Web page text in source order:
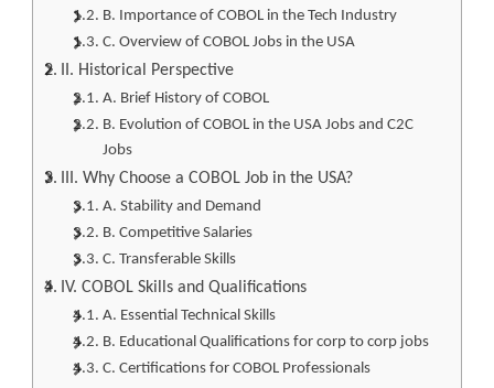
B. Importance of COBOL in the Tech Industry
C. Overview of COBOL Jobs in the USA
II. Historical Perspective
A. Brief History of COBOL
B. Evolution of COBOL in the USA Jobs and C2C
Jobs
III. Why Choose a COBOL Job in the USA?
A. Stability and Demand
B. Competitive Salaries
C. Transferable Skills
IV. COBOL Skills and Qualifications
A. Essential Technical Skills
B. Educational Qualifications for corp to corp jobs
C. Certifications for COBOL Professionals